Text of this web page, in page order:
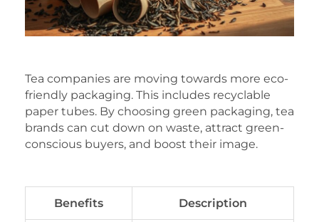
Tea companies are moving towards more eco-
friendly packaging. This includes recyclable
paper tubes. By choosing green packaging, tea
brands can cut down on waste, attract green-
conscious buyers, and boost their image.
Benefits Description